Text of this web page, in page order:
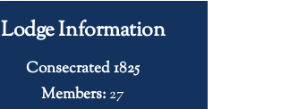
Lodge Information
Consecrated 1825
Members:27